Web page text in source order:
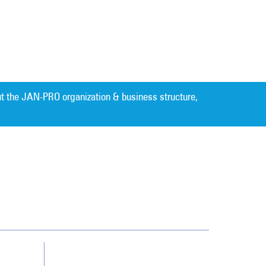
the JAN-PRO organization & business structure,